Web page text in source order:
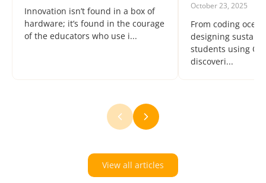
Innovation isn’t found in a box of
hardware; it’s found in the courage
of the educators who use i...
October 23, 2025
From coding
designing
students using
discoveri...
View all articles